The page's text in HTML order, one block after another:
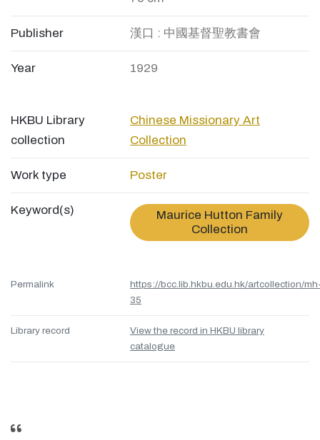
Publisher 漢口 : 中國基督聖教書會
Year 1929
HKBU Library
collection
Chinese Missionary Art
Collection
Work type Poster
Keyword(s)
Maurice Hutton Family
Collection
Permalink
https://bcc.lib.hkbu.edu.hk/artcollection/
35
Library record
View the record in HKBU library
catalogue